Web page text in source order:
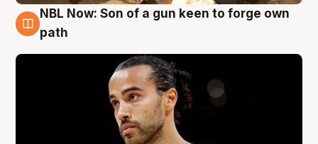
5 Aug
NBL Now: Son of a gun keen to forge own
path